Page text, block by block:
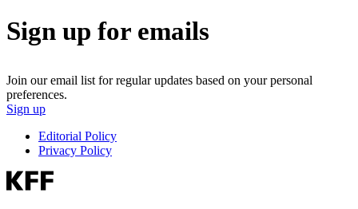
Sign up for emails
Join our email list for regular updates based on your personal
preferences.
Sign up
Editorial Policy
Privacy Policy